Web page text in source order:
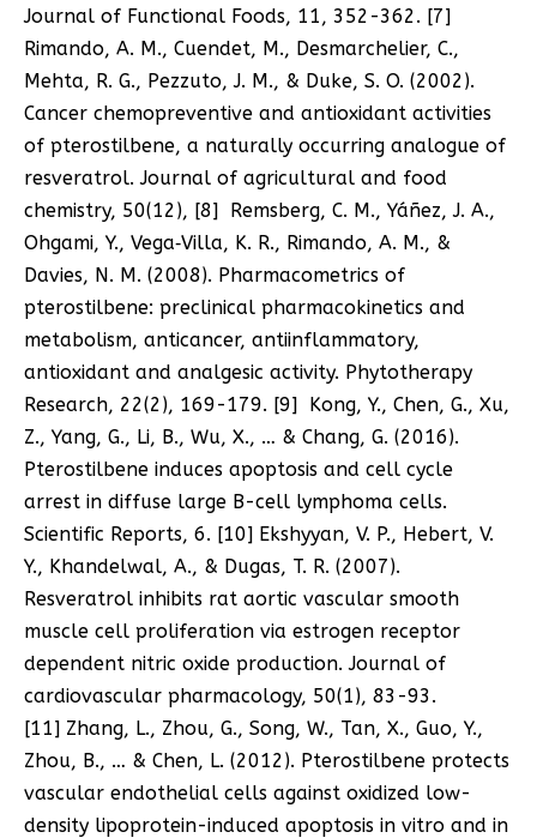
Journal of Functional Foods, 11, 352-362. [7]
Rimando, A. M., Cuendet, M., Desmarchelier, C.,
Mehta, R. G., Pezzuto, J. M., & Duke, S. O. (2002).
Cancer chemopreventive and antioxidant activities
of pterostilbene, a naturally occurring analogue of
resveratrol. Journal of agricultural and food
chemistry, 50(12), [8] Remsberg, C. M., Yáñez, J. A.,
Ohgami, Y., Vega‐Villa, K. R., Rimando, A. M., &
Davies, N. M. (2008). Pharmacometrics of
pterostilbene: preclinical pharmacokinetics and
metabolism, anticancer, antiinflammatory,
antioxidant and analgesic activity. Phytotherapy
Research, 22(2), 169-179. [9] Kong, Y., Chen, G., Xu,
Z., Yang, G., Li, B., Wu, X., … & Chang, G. (2016).
Pterostilbene induces apoptosis and cell cycle
arrest in diffuse large B-cell lymphoma cells.
Scientific Reports, 6. [10] Ekshyyan, V. P., Hebert, V.
Y., Khandelwal, A., & Dugas, T. R. (2007).
Resveratrol inhibits rat aortic vascular smooth
muscle cell proliferation via estrogen receptor
dependent nitric oxide production. Journal of
cardiovascular pharmacology, 50(1), 83-93.
[11] Zhang, L., Zhou, G., Song, W., Tan, X., Guo, Y.,
Zhou, B., … & Chen, L. (2012). Pterostilbene protects
vascular endothelial cells against oxidized low-
density lipoprotein-induced apoptosis in vitro and in